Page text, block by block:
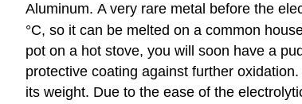
Aluminum. A very rare metal before the
°C, so it can be melted on a common
pot on a hot stove, you will soon have a
protective coating against further
its weight. Due to the ease of the